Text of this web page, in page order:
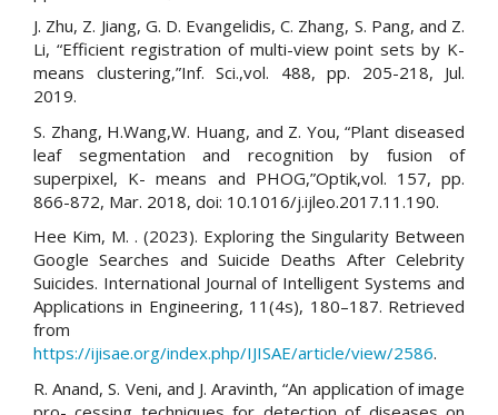
J. Zhu, Z. Jiang, G. D. Evangelidis, C. Zhang, S. Pang, and Z.
Li, “Efficient registration of multi-view point sets by K-
means clustering,”Inf. Sci.,vol. 488, pp. 205-218, Jul.
2019.
S. Zhang, H.Wang,W. Huang, and Z. You, “Plant diseased
leaf segmentation and recognition by fusion of
superpixel, K- means and PHOG,”Optik,vol. 157, pp.
866-872, Mar. 2018, doi: 10.1016/j.ijleo.2017.11.190.
Hee Kim, M. . (2023). Exploring the Singularity Between
Google Searches and Suicide Deaths After Celebrity
Suicides. International Journal of Intelligent Systems and
Applications in Engineering, 11(4s), 180–187. Retrieved
from
https://ijisae.org/index.php/IJISAE/article/view/2586.
R. Anand, S. Veni, and J. Aravinth, “An application of image